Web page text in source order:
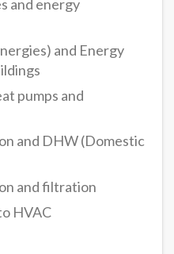
and energy
and Energy
pumps and
and DHW (Domestic
and filtration
HVAC